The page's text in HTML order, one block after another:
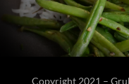
Copyright 2021 –